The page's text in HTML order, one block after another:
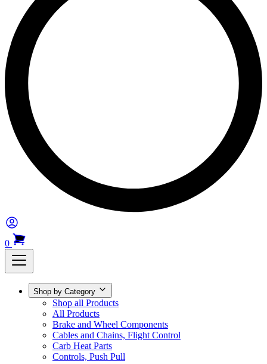
0
Shop by Category
Shop all Products
All Products
Brake and Wheel Components
Cables and Chains, Flight Control
Carb Heat Parts
Controls, Push Pull